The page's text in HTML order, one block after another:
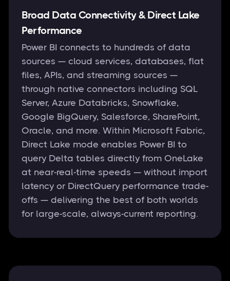
Broad Data Connectivity & Direct Lake
Performance
Power BI connects to hundreds of data
sources — cloud services, databases, flat
files, APIs, and streaming sources —
through native connectors including SQL
Server, Azure Databricks, Snowflake,
Google BigQuery, Salesforce, SharePoint,
Oracle, and more. Within Microsoft Fabric,
Direct Lake mode enables Power BI to
query Delta tables directly from OneLake
at near-real-time speeds — without import
latency or DirectQuery performance trade-
offs — delivering the best of both worlds
for large-scale, always-current reporting.